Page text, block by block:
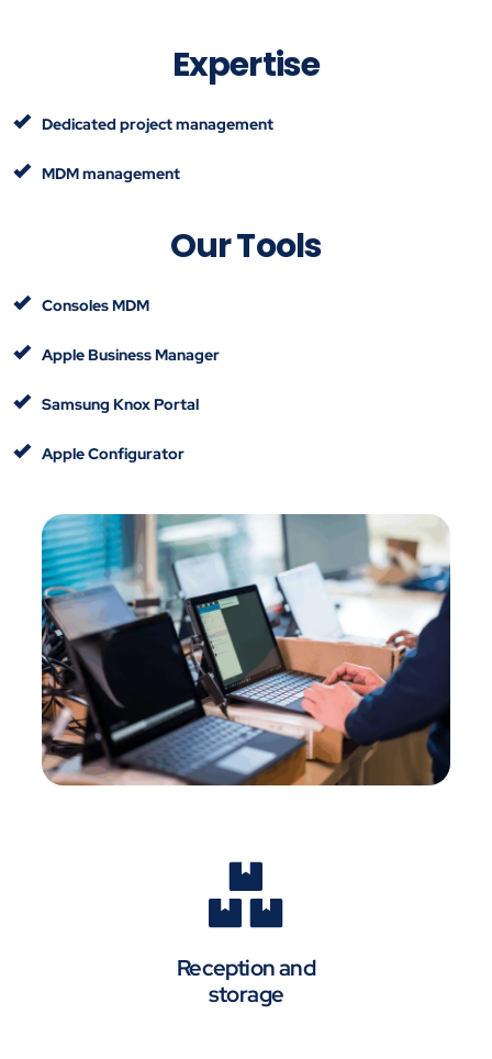
Expertise
Dedicated project management
MDM management
Our Tools
Consoles MDM
Apple Business Manager
Samsung Knox Portal
Apple Configurator
Reception and
storage